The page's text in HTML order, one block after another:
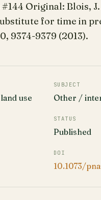
Original: Blois,
for time in
9374-9379 (2013).
use
SUBJECT
Other /
STATUS
Published
DOI
10.1073/